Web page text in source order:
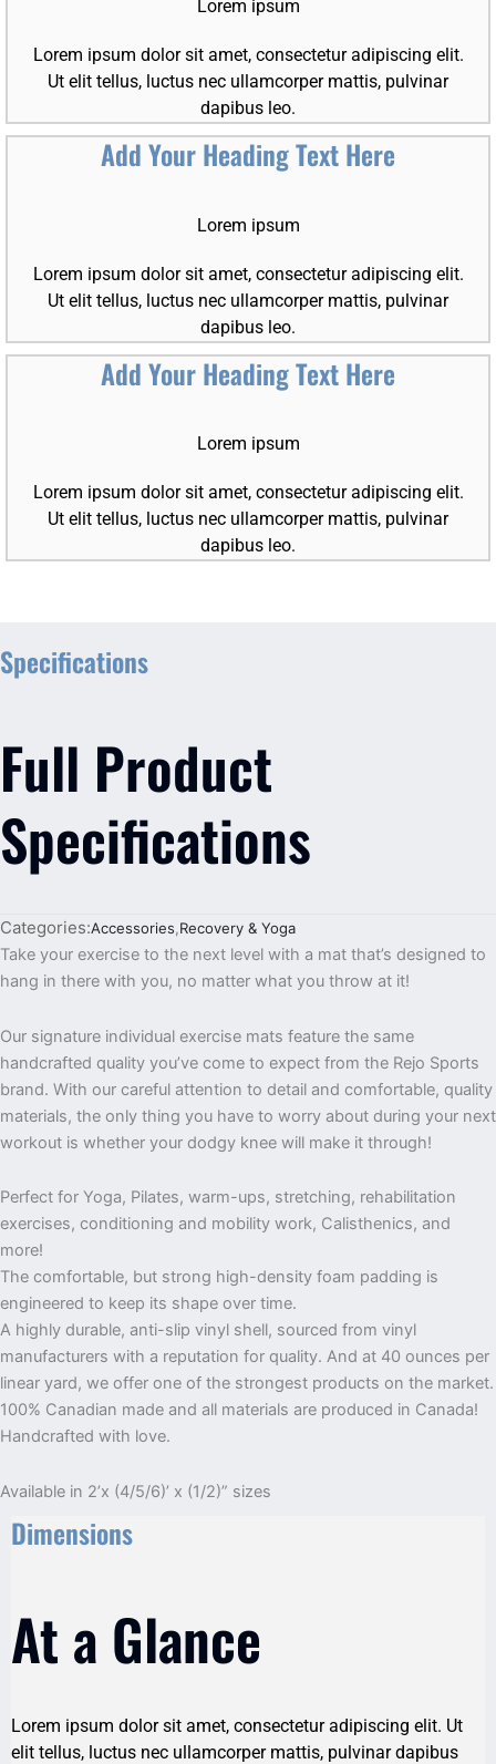
Lorem ipsum
Lorem ipsum dolor sit amet, consectetur adipiscing elit.
Ut elit tellus, luctus nec ullamcorper mattis, pulvinar
dapibus leo.
Add Your Heading Text Here
Lorem ipsum
Lorem ipsum dolor sit amet, consectetur adipiscing elit.
Ut elit tellus, luctus nec ullamcorper mattis, pulvinar
dapibus leo.
Add Your Heading Text Here
Lorem ipsum
Lorem ipsum dolor sit amet, consectetur adipiscing elit.
Ut elit tellus, luctus nec ullamcorper mattis, pulvinar
dapibus leo.
Specifications
Full Product
Specifications
Categories:Accessories,Recovery & Yoga
Take your exercise to the next level with a mat that’s designed to
hang in there with you, no matter what you throw at it!
Our signature individual exercise mats feature the same
handcrafted quality you’ve come to expect from the Rejo Sports
brand. With our careful attention to detail and comfortable, quality
materials, the only thing you have to worry about during your next
workout is whether your dodgy knee will make it through!
Perfect for Yoga, Pilates, warm-ups, stretching, rehabilitation
exercises, conditioning and mobility work, Calisthenics, and
more!
The comfortable, but strong high-density foam padding is
engineered to keep its shape over time.
A highly durable, anti-slip vinyl shell, sourced from vinyl
manufacturers with a reputation for quality. And at 40 ounces per
linear yard, we offer one of the strongest products on the market.
100% Canadian made and all materials are produced in Canada!
Handcrafted with love.
Available in 2’x (4/5/6)’ x (1/2)” sizes
Dimensions
At a Glance
Lorem ipsum dolor sit amet, consectetur adipiscing elit. Ut
elit tellus, luctus nec ullamcorper mattis, pulvinar dapibus